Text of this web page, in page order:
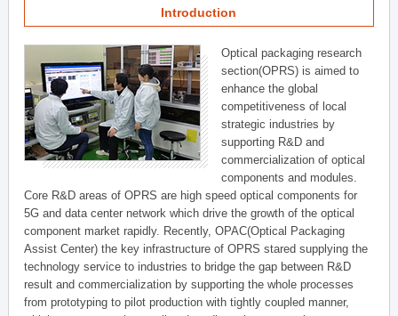
Introduction
Optical packaging research
section(OPRS) is aimed to
enhance the global
competitiveness of local
strategic industries by
supporting R&D and
commercialization of optical
components and modules.
Core R&D areas of OPRS are high speed optical components for
5G and data center network which drive the growth of the optical
component market rapidly. Recently, OPAC(Optical Packaging
Assist Center) the key infrastructure of OPRS stared supplying the
technology service to industries to bridge the gap between R&D
result and commercialization by supporting the whole processes
from prototyping to pilot production with tightly coupled manner,